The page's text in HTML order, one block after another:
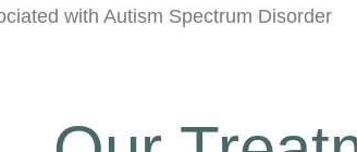
with Autism Spectrum Disorder